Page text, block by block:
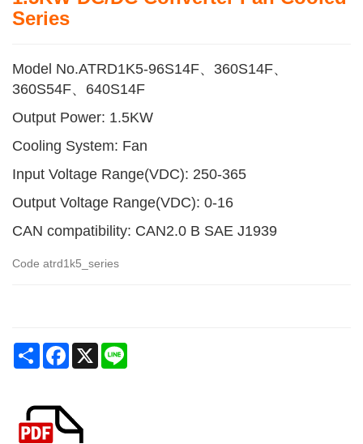
Series
Model No.ATRD1K5-96S14F、360S14F、
360S54F、640S14F
Output Power: 1.5KW
Cooling System: Fan
Input Voltage Range(VDC): 250-365
Output Voltage Range(VDC): 0-16
CAN compatibility: CAN2.0 B SAE J1939
Code atrd1k5_series
Share Facebook
X